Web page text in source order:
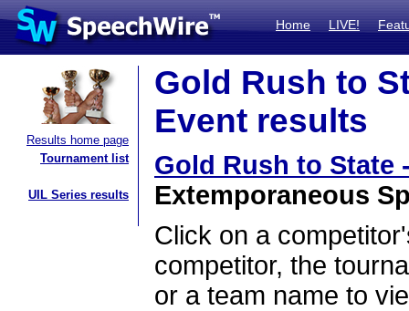
Home LIVE!
Results home page
Tournament list
UIL Series results
Gold Rush to
Event results
Gold Rush to State
Extemporaneous
Click on a
competitor, the
or a team name to